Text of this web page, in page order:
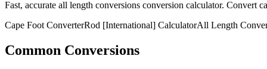
Fast, accurate all length conversions conversion calculator. Convert
Cape Foot ConverterRod [International] CalculatorAll Length
Common Conversions